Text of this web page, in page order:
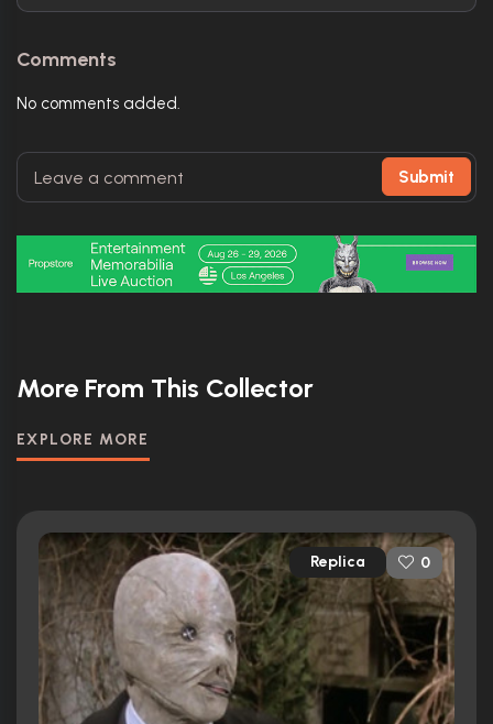
Comments
No comments added.
Submit
More From This Collector
EXPLORE MORE
Replica 0